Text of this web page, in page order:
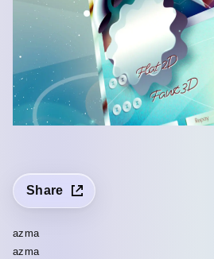
Share
azma
azma